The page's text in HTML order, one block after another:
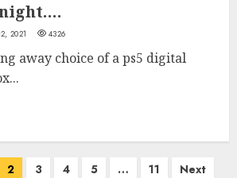
2021 4326
away choice of a ps5 digital
2 3 4 5 … 11 Next